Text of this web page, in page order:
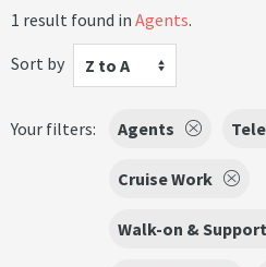
1 result found in Agents.
Sort by
Z to A
Your filters: Agents
Cruise Work
Walk-on &